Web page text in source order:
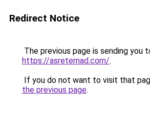
Redirect Notice
The previous page is sending you
https://asretemad.com/.
If you do not want to visit that
the previous page.